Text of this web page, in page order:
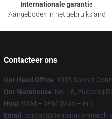
Internationale garantie
Aangeboden in het gebruiksland
Contacteer ons
Our Head Office: 1015 Sonnet
Our Warehouse: No. 18, Yueyang
Hour: 9AM – 5PM (Mon – Fri)
Email : contact@terminator-